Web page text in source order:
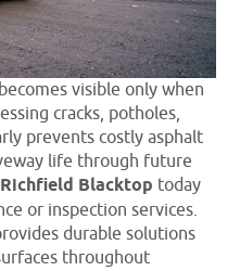
visible only when
cracks, potholes,
prevents costly asphalt
life through future
Blacktop today
or inspection services.
durable solutions
throughout